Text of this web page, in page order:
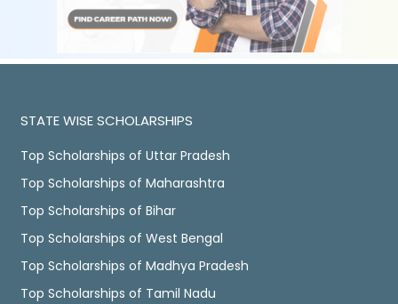
STATE WISE SCHOLARSHIPS
Top Scholarships of Uttar Pradesh
Top Scholarships of Maharashtra
Top Scholarships of Bihar
Top Scholarships of West Bengal
Top Scholarships of Madhya Pradesh
Top Scholarships of Tamil Nadu